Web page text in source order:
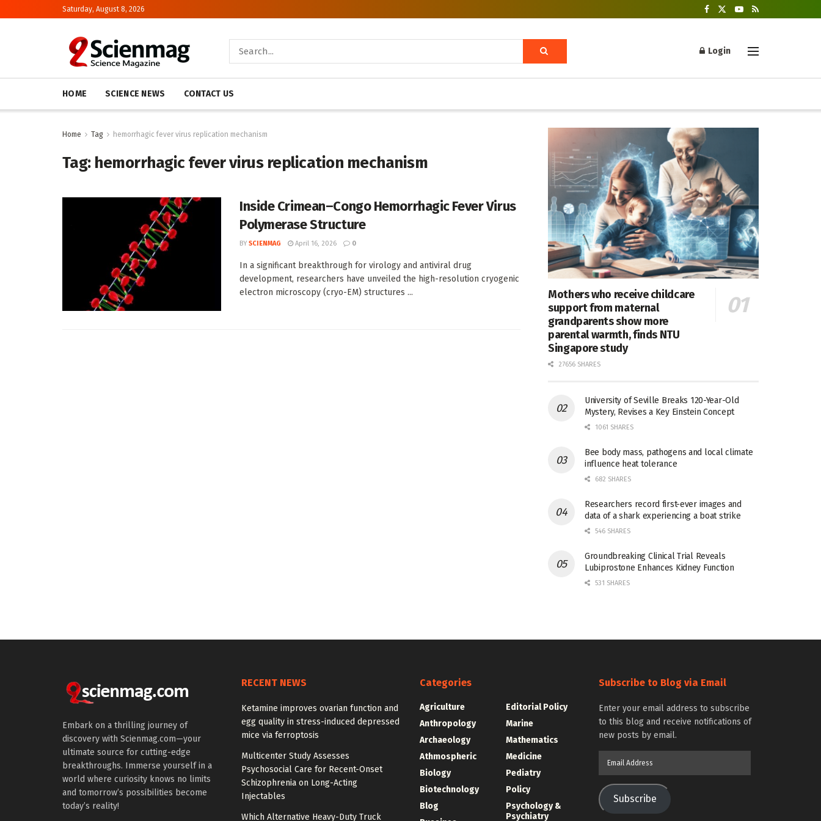
Saturday, August 8, 2026
Login
HOME SCIENCE NEWS CONTACT US
Home Tag hemorrhagic fever virus replication mechanism
Tag: hemorrhagic fever virus replication mechanism
Inside Crimean–Congo Hemorrhagic Fever Virus
Polymerase Structure
BY SCIENMAG April 16, 2026 0
In a significant breakthrough for virology and antiviral drug
development, researchers have unveiled the high-resolution cryogenic
electron microscopy (cryo-EM) structures ...
Mothers who receive childcare
support from maternal
grandparents show more
parental warmth, finds NTU
Singapore study
27656 SHARES
University of Seville Breaks 120-Year-Old
Mystery, Revises a Key Einstein Concept
1061 SHARES
Bee body mass, pathogens and local climate
influence heat tolerance
682 SHARES
Researchers record first-ever images and
data of a shark experiencing a boat strike
546 SHARES
Groundbreaking Clinical Trial Reveals
Lubiprostone Enhances Kidney Function
531 SHARES
Embark on a thrilling journey of
discovery with Scienmag.com—your
ultimate source for cutting-edge
breakthroughs. Immerse yourself in a
world where curiosity knows no limits
and tomorrow’s possibilities become
today’s reality!
RECENT NEWS
Ketamine improves ovarian function and
egg quality in stress-induced depressed
mice via ferroptosis
Multicenter Study Assesses
Psychosocial Care for Recent-Onset
Schizophrenia on Long-Acting
Injectables
Which Alternative Heavy-Duty Truck
Categories
Agriculture
Anthropology
Archaeology
Athmospheric
Biology
Biotechnology
Blog
Editorial Policy
Marine
Mathematics
Medicine
Pediatry
Policy
Psychology &
Psychiatry
Subscribe to Blog via Email
Enter your email address to subscribe
to this blog and receive notifications of
new posts by email.
Subscribe